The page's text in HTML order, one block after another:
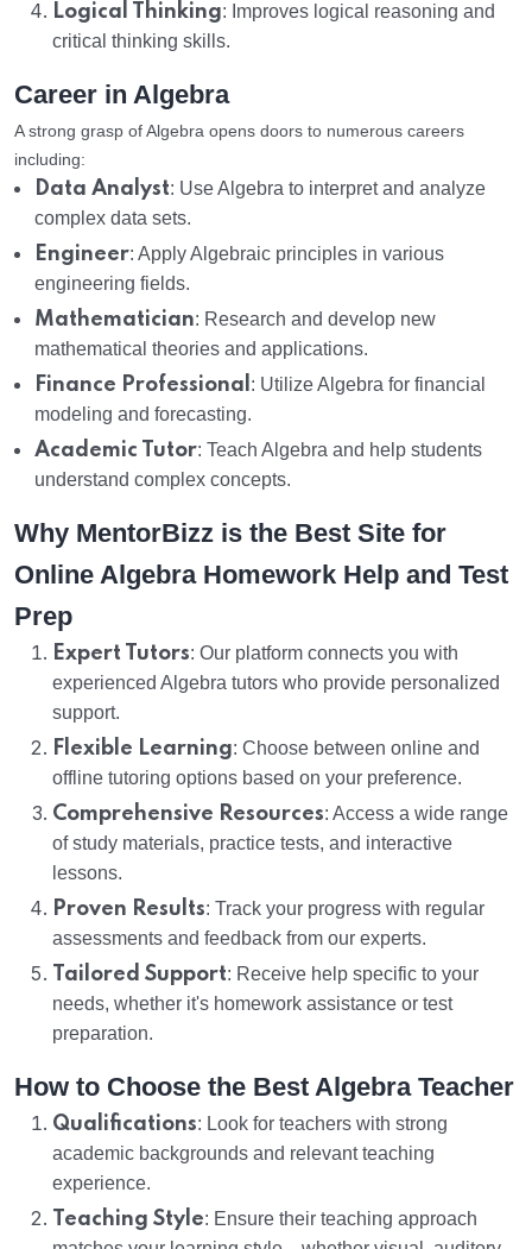
Logical Thinking: Improves logical reasoning and
critical thinking skills.
Career in Algebra
A strong grasp of Algebra opens doors to numerous careers
including:
Data Analyst: Use Algebra to interpret and analyze
complex data sets.
Engineer: Apply Algebraic principles in various
engineering fields.
Mathematician: Research and develop new
mathematical theories and applications.
Finance Professional : Utilize Algebra for financial
modeling and forecasting.
Academic Tutor: Teach Algebra and help students
understand complex concepts.
Why MentorBizz is the Best Site for
Online Algebra Homework Help and Test
Prep
Expert Tutors: Our platform connects you with
experienced Algebra tutors who provide personalized
support.
Flexible Learning: Choose between online and
offline tutoring options based on your preference.
Comprehensive Resources: Access a wide range
of study materials, practice tests, and interactive
lessons.
Proven Results: Track your progress with regular
assessments and feedback from our experts.
Tailored Support: Receive help specific to your
needs, whether it's homework assistance or test
preparation.
How to Choose the Best Algebra Teacher
Qualifications: Look for teachers with strong
academic backgrounds and relevant teaching
experience.
Teaching Style: Ensure their teaching approach